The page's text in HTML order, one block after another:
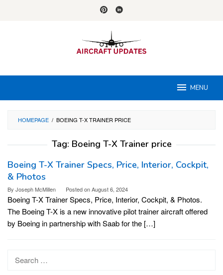
MENU
HOMEPAGE / BOEING T-X TRAINER PRICE
Tag: Boeing T-X Trainer price
Boeing T-X Trainer Specs, Price, Interior, Cockpit,
& Photos
By Joseph McMillen Posted onAugust 6, 2024
Boeing T-X Trainer Specs, Price, Interior, Cockpit, & Photos.
The Boeing T-X is a new innovative pilot trainer aircraft offered
by Boeing in partnership with Saab for the […]